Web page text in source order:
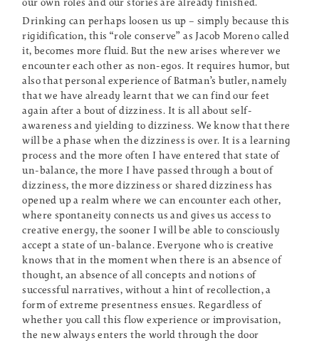
our own roles and our stories are already finished.
Drinking can perhaps loosen us up – simply because this
rigidification, this “role conserve” as Jacob Moreno called
it, becomes more fluid. But the new arises wherever we
encounter each other as non-egos. It requires humor, but
also that personal experience of Batman’s butler, namely
that we have already learnt that we can find our feet
again after a bout of dizziness. It is all about self-
awareness and yielding to dizziness. We know that there
will be a phase when the dizziness is over. It is a learning
process and the more often I have entered that state of
un-balance, the more I have passed through a bout of
dizziness, the more dizziness or shared dizziness has
opened up a realm where we can encounter each other,
where spontaneity connects us and gives us access to
creative energy, the sooner I will be able to consciously
accept a state of un-balance. Everyone who is creative
knows that in the moment when there is an absence of
thought, an absence of all concepts and notions of
successful narratives, without a hint of recollection, a
form of extreme presentness ensues. Regardless of
whether you call this flow experience or improvisation,
the new always enters the world through the door